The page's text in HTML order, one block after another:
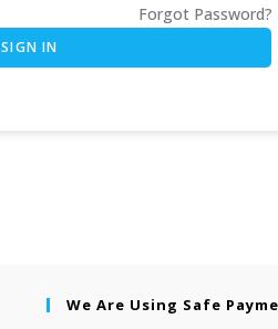
Forgot Password?
SIGN IN
We Are Using Safe